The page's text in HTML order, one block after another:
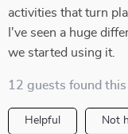
activities that turn
I've seen a huge
we started using it.
12 guests found
Helpful Not